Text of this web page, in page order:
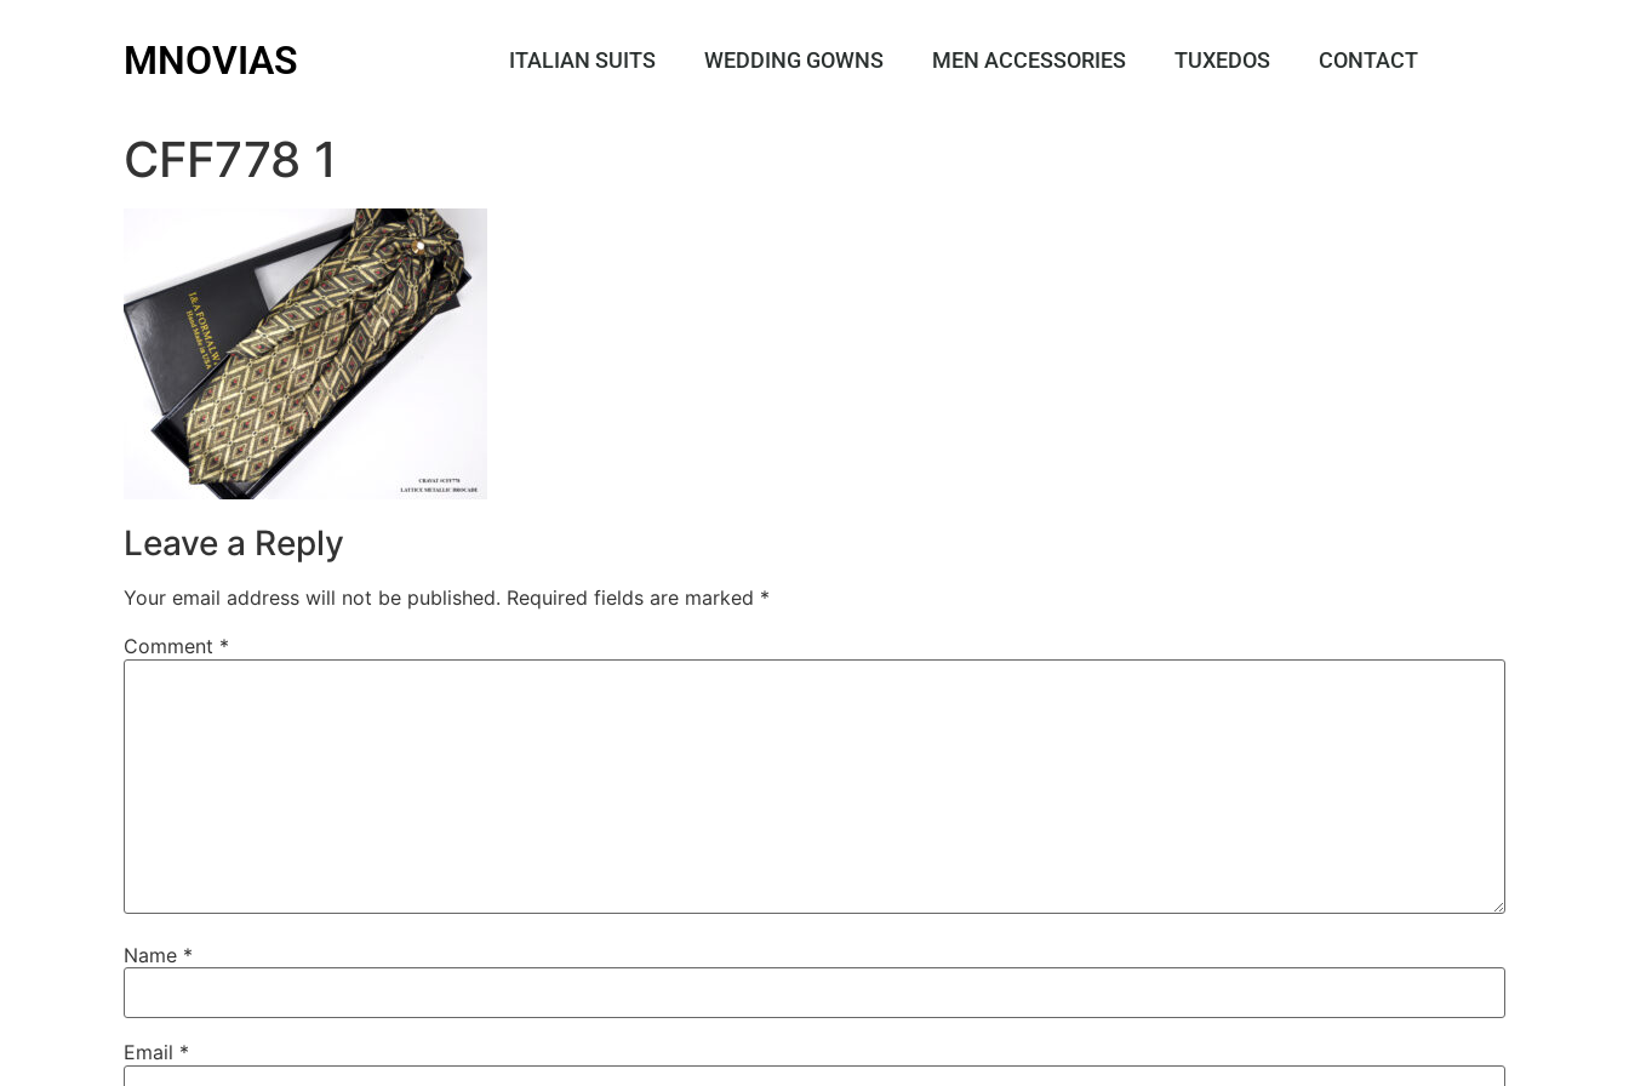
MNOVIAS ITALIAN SUITS WEDDING GOWNS MEN ACCESSORIES TUXEDOS CONTACT
CFF778 1
Leave a Reply
Your email address will not be published. Required fields are marked *
Comment *
Name *
Email *